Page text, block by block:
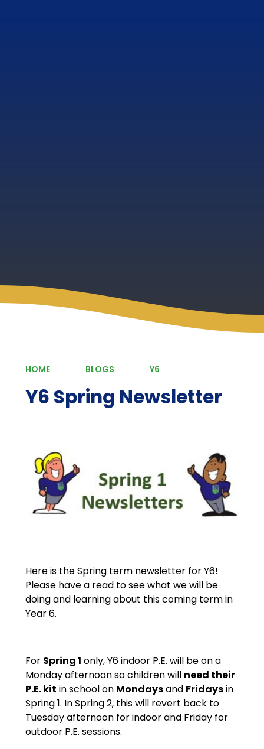
HOME BLOGS Y6
Y6 Spring Newsletter
Here is the Spring term newsletter for Y6!
Please have a read to see what we will be
doing and learning about this coming term in
Year 6.
For Spring 1 only, Y6 indoor P.E. will be on a
Monday afternoon so children will need their
P.E. kit in school on Mondaysand Fridaysin
Spring 1. In Spring 2, this will revert back to
Tuesday afternoon for indoor and Friday for
outdoor P.E. sessions.